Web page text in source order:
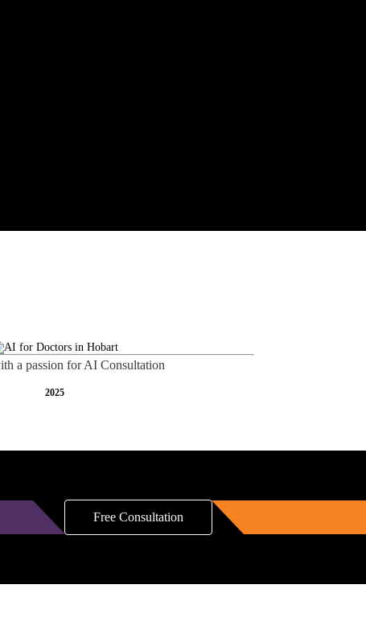
a passion for AI Consultation
2025
Free Consultation